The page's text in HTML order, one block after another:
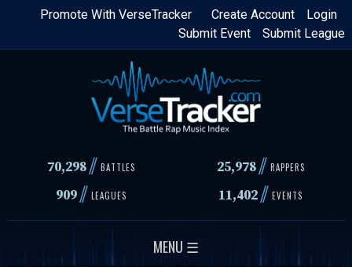
Skip
content
Login
Create Account
Promote With VerseTracker
Submit League
Submit Event
70,298// BATTLES 25,978 // RAPPERS
909// LEAGUES 11,402// EVENTS
MENU ☰